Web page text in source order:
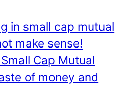
in small cap mutual
make sense!
Cap Mutual
of money and